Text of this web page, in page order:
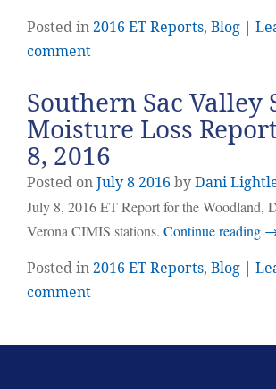
Posted in2016 ET Reports, Blog
comment
Southern Sac Valley
Moisture Loss
8, 2016
Posted onJuly82016 byDani
July 8, 2016 ET Report for the Woodland,
Verona CIMIS stations. Continue reading
Posted in2016 ET Reports, Blog
comment